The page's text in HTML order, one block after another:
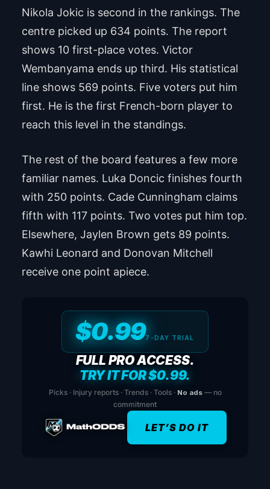
Nikola Jokic is second in the rankings. The
centre picked up 634 points. The report
shows 10 first-place votes. Victor
Wembanyama ends up third. His statistical
line shows 569 points. Five voters put him
first. He is the first French-born player to
reach this level in the standings.
The rest of the board features a few more
familiar names. Luka Doncic finishes fourth
with 250 points. Cade Cunningham claims
fifth with 117 points. Two votes put him top.
Elsewhere, Jaylen Brown gets 89 points.
Kawhi Leonard and Donovan Mitchell
receive one point apiece.
$0.997-DAY TRIAL
FULL PRO ACCESS.
TRY IT FOR $0.99.
Picks · Injury reports · Trends · Tools · No ads— no
commitment
LET’S DO IT